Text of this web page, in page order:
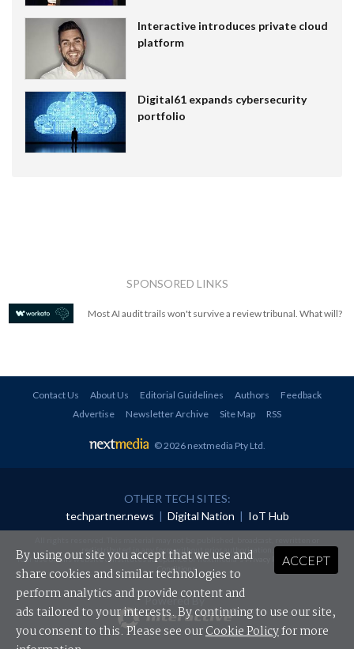
Interactive introduces private cloud
platform
Digital61 expands cybersecurity
portfolio
SPONSORED LINKS
Most AI audit trails won't survive a review tribunal. What will?
Contact Us About Us Editorial Guidelines Authors
Feedback
Advertise
Newsletter Archive Site Map RSS
© 2026 nextmedia Pty Ltd
OTHER TECH SITES:
techpartner.news | Digital Nation | IoT Hub
redistributed in any form without prior authorisation.
Your use of this website constitutes acceptance of nextmedia'sPrivacy Policyand Terms &
Conditions.
Powered By
ACCEPT
By using our site you accept that we use and
share cookies and similar technologies to
perform analytics and provide content and
ads tailored to your interests. By continuing to use our site,
you consent to this. Please see ourCookie Policyfor more